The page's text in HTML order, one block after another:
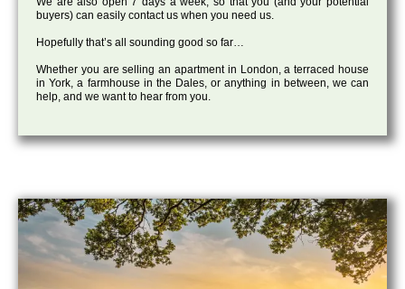
buyers) can easily contact us when you need us.
Hopefully that’s all sounding good so far…
Whether you are selling an apartment in London, a terraced house
in York, a farmhouse in the Dales, or anything in between, we can
help, and we want to hear from you.